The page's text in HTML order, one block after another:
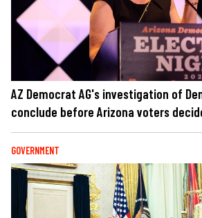
AZ Democrat AG's investigation of
conclude before Arizona voters
GOVERNMENT